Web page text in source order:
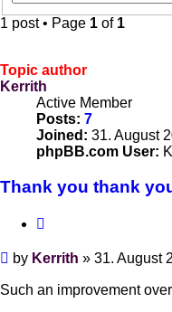
1 post • Page 1 of 1
Topic author
Kerrith
Active Member
Posts: 7
Joined: 31. August
phpBB.com User:
Thank you thank
Post
by Kerrith » 31. August
Such an improvement